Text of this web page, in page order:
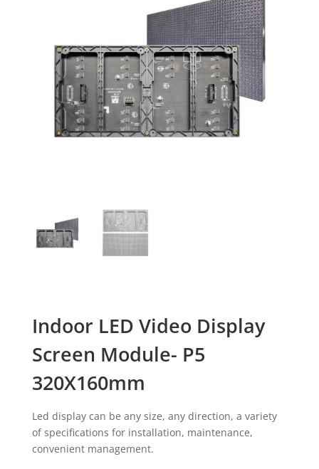
Indoor LED Video Display
Screen Module- P5
320X160mm
Led display can be any size, any direction, a variety
of specifications for installation, maintenance,
convenient management.